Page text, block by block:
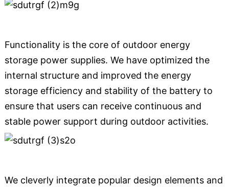
Functionality is the core of outdoor energy
storage power supplies. We have optimized the
internal structure and improved the energy
storage efficiency and stability of the battery to
ensure that users can receive continuous and
stable power support during outdoor activities.
We cleverly integrate popular design elements and